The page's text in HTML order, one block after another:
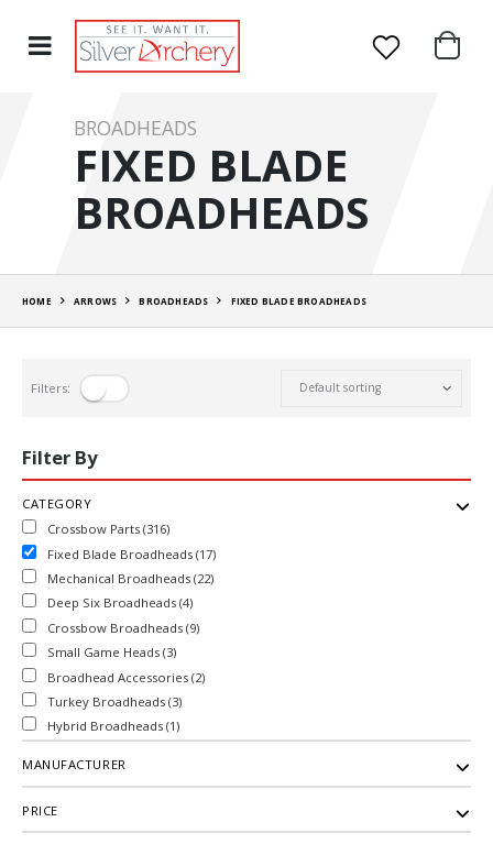
BROADHEADS
FIXED BLADE
BROADHEADS
HOME ARROWS BROADHEADS FIXED BLADE BROADHEADS
Filters:
Filter By
CATEGORY
Crossbow Parts (316)
Fixed Blade Broadheads (17)
Mechanical Broadheads (22)
Deep Six Broadheads (4)
Crossbow Broadheads (9)
Small Game Heads (3)
Broadhead Accessories (2)
Turkey Broadheads (3)
Hybrid Broadheads (1)
MANUFACTURER
PRICE